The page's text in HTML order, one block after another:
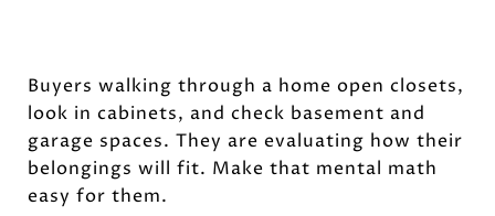
Buyers walking through a home open closets,
look in cabinets, and check basement and
garage spaces. They are evaluating how their
belongings will fit. Make that mental math
easy for them.